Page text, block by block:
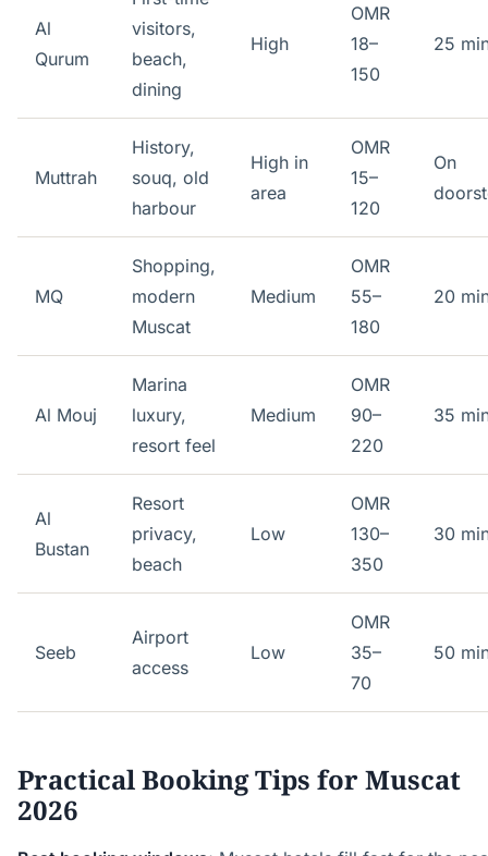
Al
Qurum
visitors,
beach,
dining
High
OMR
18–
150
25
Muttrah
History,
souq, old
harbour
High in
area
OMR
15–
120
On
MQ
Shopping,
modern
Muscat
Medium
OMR
55–
180
20
Al Mouj
Marina
luxury,
resort feel
Medium
OMR
90–
220
35
Al
Bustan
Resort
privacy,
beach
Low
OMR
130–
350
30
Seeb
Airport
access
Low
OMR
35–
70
50
Practical Booking Tips for Muscat
2026